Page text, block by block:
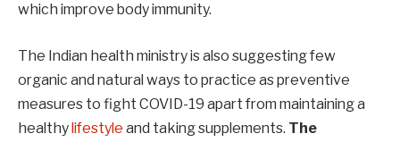
which improve body immunity.
The Indian health ministry is also suggesting few
organic and natural ways to practice as preventive
measures to fight COVID-19 apart from maintaining a
healthylifestyle and taking supplements. The